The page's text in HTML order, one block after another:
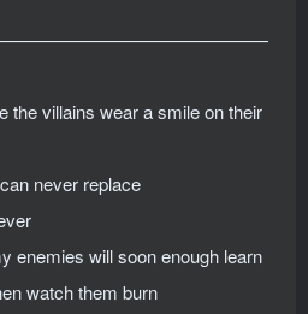
the villains wear a smile on their
never replace
enemies will soon enough learn
watch them burn